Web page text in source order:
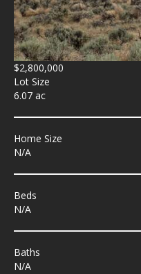
$2,800,000
Lot Size
6.07 ac
Home Size
N/A
Beds
N/A
Baths
N/A